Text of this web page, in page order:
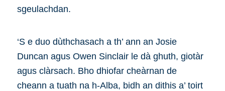
sgeulachdan.
‘S e duo dùthchasach a th’ ann an Josie
Duncan agus Owen Sinclair le dà ghuth, giotàr
agus clàrsach. Bho dhiofar cheàrnan de
cheann a tuath na h-Alba, bidh an dithis a’ toirt